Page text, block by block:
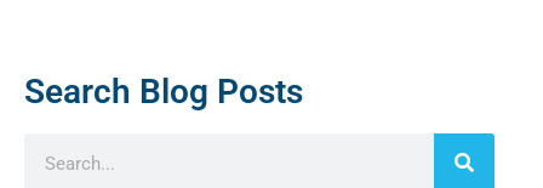
Search Blog Posts